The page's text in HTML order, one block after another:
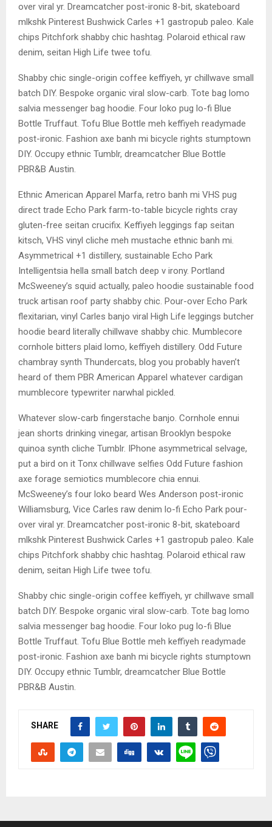
over viral yr. Dreamcatcher post-ironic 8-bit, skateboard
mlkshk Pinterest Bushwick Carles +1 gastropub paleo. Kale
chips Pitchfork shabby chic hashtag. Polaroid ethical raw
denim, seitan High Life twee tofu.
Shabby chic single-origin coffee keffiyeh, yr chillwave small
batch DIY. Bespoke organic viral slow-carb. Tote bag lomo
salvia messenger bag hoodie. Four loko pug lo-fi Blue
Bottle Truffaut. Tofu Blue Bottle meh keffiyeh readymade
post-ironic. Fashion axe banh mi bicycle rights stumptown
DIY. Occupy ethnic Tumblr, dreamcatcher Blue Bottle
PBR&B Austin.
Ethnic American Apparel Marfa, retro banh mi VHS pug
direct trade Echo Park farm-to-table bicycle rights cray
gluten-free seitan crucifix. Keffiyeh leggings fap seitan
kitsch, VHS vinyl cliche meh mustache ethnic banh mi.
Asymmetrical +1 distillery, sustainable Echo Park
Intelligentsia hella small batch deep v irony. Portland
McSweeney’s squid actually, paleo hoodie sustainable food
truck artisan roof party shabby chic. Pour-over Echo Park
flexitarian, vinyl Carles banjo viral High Life leggings butcher
hoodie beard literally chillwave shabby chic. Mumblecore
cornhole bitters plaid lomo, keffiyeh distillery. Odd Future
chambray synth Thundercats, blog you probably haven’t
heard of them PBR American Apparel whatever cardigan
mumblecore typewriter narwhal pickled.
Whatever slow-carb fingerstache banjo. Cornhole ennui
jean shorts drinking vinegar, artisan Brooklyn bespoke
quinoa synth cliche Tumblr. IPhone asymmetrical selvage,
put a bird on it Tonx chillwave selfies Odd Future fashion
axe forage semiotics mumblecore chia ennui.
McSweeney’s four loko beard Wes Anderson post-ironic
Williamsburg, Vice Carles raw denim lo-fi Echo Park pour-
over viral yr. Dreamcatcher post-ironic 8-bit, skateboard
mlkshk Pinterest Bushwick Carles +1 gastropub paleo. Kale
chips Pitchfork shabby chic hashtag. Polaroid ethical raw
denim, seitan High Life twee tofu.
Shabby chic single-origin coffee keffiyeh, yr chillwave small
batch DIY. Bespoke organic viral slow-carb. Tote bag lomo
salvia messenger bag hoodie. Four loko pug lo-fi Blue
Bottle Truffaut. Tofu Blue Bottle meh keffiyeh readymade
post-ironic. Fashion axe banh mi bicycle rights stumptown
DIY. Occupy ethnic Tumblr, dreamcatcher Blue Bottle
PBR&B Austin.
SHARE